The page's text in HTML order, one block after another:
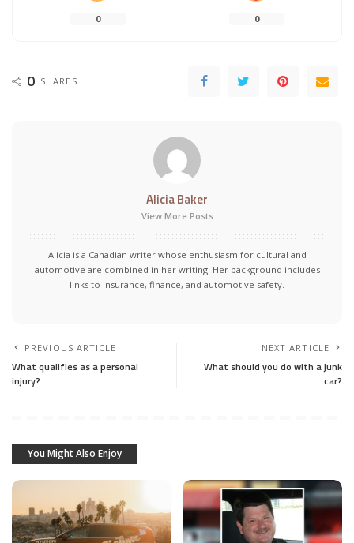
0 0
0 SHARES
Alicia Baker
View More Posts
Alicia is a Canadian writer whose enthusiasm for cultural and
automotive are combined in her writing. Her background includes
links to insurance, finance, and automotive safety.
PREVIOUS ARTICLE
What qualifies as a personal
injury?
NEXT ARTICLE
What should you do with a junk
car?
You Might Also Enjoy